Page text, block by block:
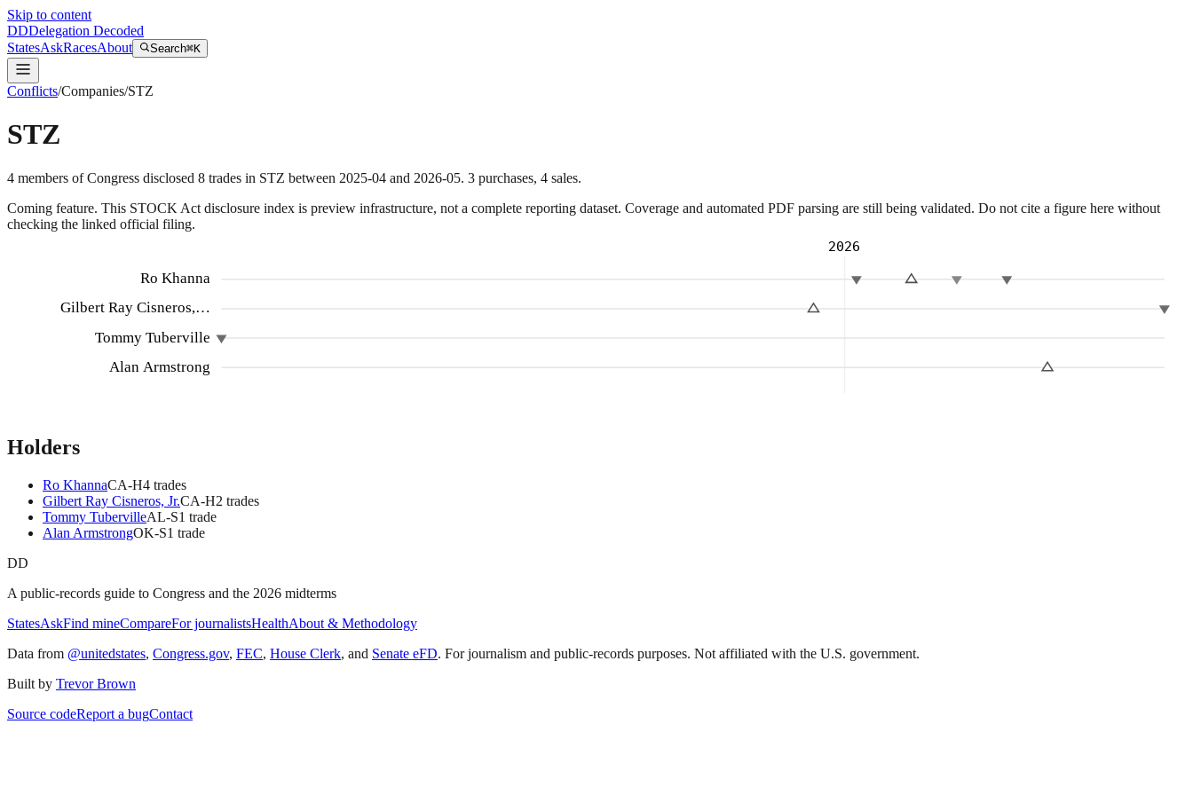
Skip to content
DDDelegation Decoded
StatesAskRacesAbout Search⌘K
Conflicts/Companies/STZ
STZ
4 members of Congress disclosed 8 trades in STZ between 2025-04 and 2026-05. 3 purchases, 4 sales.
Coming feature. This STOCK Act disclosure index is preview infrastructure, not a complete reporting dataset. Coverage and automated PDF parsing are still being validated. Do not cite a figure here without
checking the linked official filing.
2026
Ro Khanna
Gilbert Ray Cisneros,…
Tommy Tuberville
Alan Armstrong
Holders
Ro KhannaCA-H4 trades
Gilbert Ray Cisneros, Jr.CA-H2 trades
Tommy TubervilleAL-S1 trade
Alan ArmstrongOK-S1 trade
DD
A public-records guide to Congress and the 2026 midterms
StatesAskFind mineCompareFor journalistsHealthAbout & Methodology
Data from @unitedstates, Congress.gov, FEC, House Clerk, and Senate eFD. For journalism and public-records purposes. Not affiliated with the U.S. government.
Built by Trevor Brown
Source codeReport a bugContact